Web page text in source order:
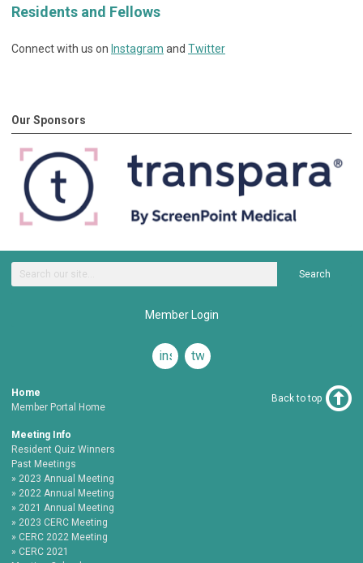
Residents and Fellows
Connect with us on Instagram and Twitter
Our Sponsors
Search
Member Login
instagram
twitter
Home
Member Portal Home
Meeting Info
Resident Quiz Winners
Past Meetings
2023 Annual Meeting
2022 Annual Meeting
2021 Annual Meeting
2023 CERC Meeting
CERC 2022 Meeting
CERC 2021
Back to top